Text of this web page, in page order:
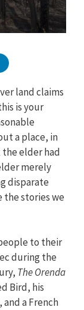
land claims
is your
a place, in
elder had
merely
disparate
the stories we
to their
during the
The Orenda
Bird, his
a French